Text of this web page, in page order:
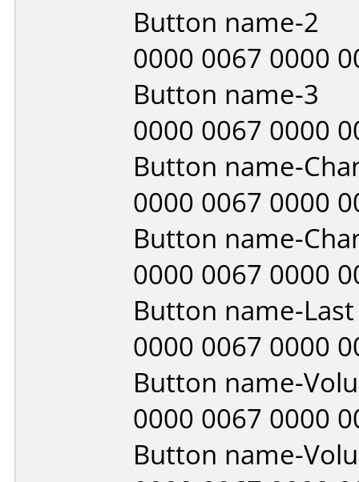
Button name-2
0000 0067 0000
Button name-3
0000 0067 0000
Button name-
0000 0067 0000
Button name-
0000 0067 0000
Button name-Last
0000 0067 0000
Button name-
0000 0067 0000
Button name-